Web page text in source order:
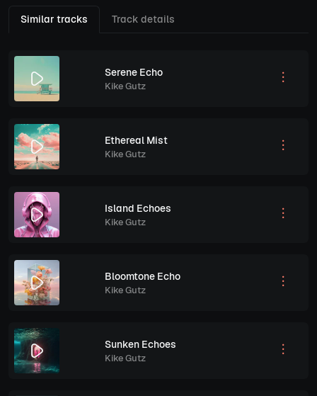
Similar tracks Track details
Serene Echo
Kike Gutz
Ethereal Mist
Kike Gutz
Island Echoes
Kike Gutz
Bloomtone Echo
Kike Gutz
Sunken Echoes
Kike Gutz